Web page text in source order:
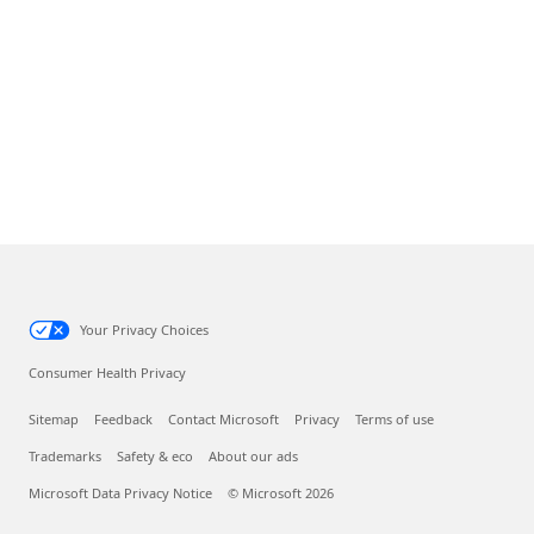
Your Privacy Choices
Consumer Health Privacy
Sitemap Feedback Contact Microsoft Privacy Terms of use
Trademarks Safety & eco About our ads
Microsoft Data Privacy Notice © Microsoft 2026